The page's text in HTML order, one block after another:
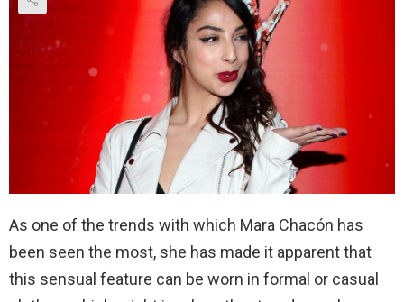
As one of the trends with which Mara Chacón has
been seen the most, she has made it apparent that
this sensual feature can be worn in formal or casual